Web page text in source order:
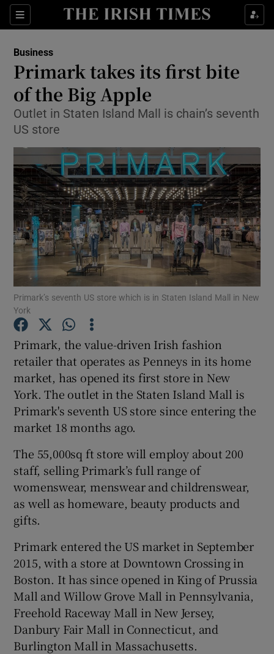
Sections
Show Food sub sections
Show Life & Style sub sections
Show Culture sub sections
Show Technology sub sections
Show Science sub sections
Show Motors sub sections
Show Podcasts sub sections
Show Gaeilge sub sections
Show Sponsored sub sections
Business
Primark takes its first bite
of the Big Apple
Outlet in Staten Island Mall is chain’s seventh
US store
Primark’s seventh US store which is in Staten Island Mall in New
York
Primark, the value-driven Irish fashion
retailer that operates as Penneys in its home
market, has opened its first store in New
York. The outlet in the Staten Island Mall is
Primark's seventh US store since entering the
market 18 months ago.
The 55,000sq ft store will employ about 200
staff, selling Primark’s full range of
womenswear, menswear and childrenswear,
as well as homeware, beauty products and
gifts.
Primark entered the US market in September
2015, with a store at Downtown Crossing in
Boston. It has since opened in King of Prussia
Mall and Willow Grove Mall in Pennsylvania,
Freehold Raceway Mall in New Jersey,
Danbury Fair Mall in Connecticut, and
Burlington Mall in Massachusetts.